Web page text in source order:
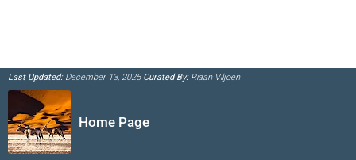
Last Updated:December 13, 2025Curated By:Riaan Viljoen
Home Page